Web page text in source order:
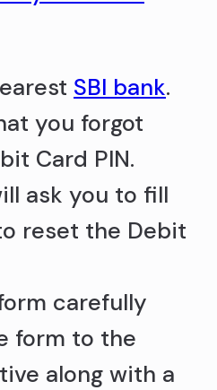
SBI bank.
you forgot
Card PIN.
ask you to fill
reset the Debit
carefully
form to the
along with a